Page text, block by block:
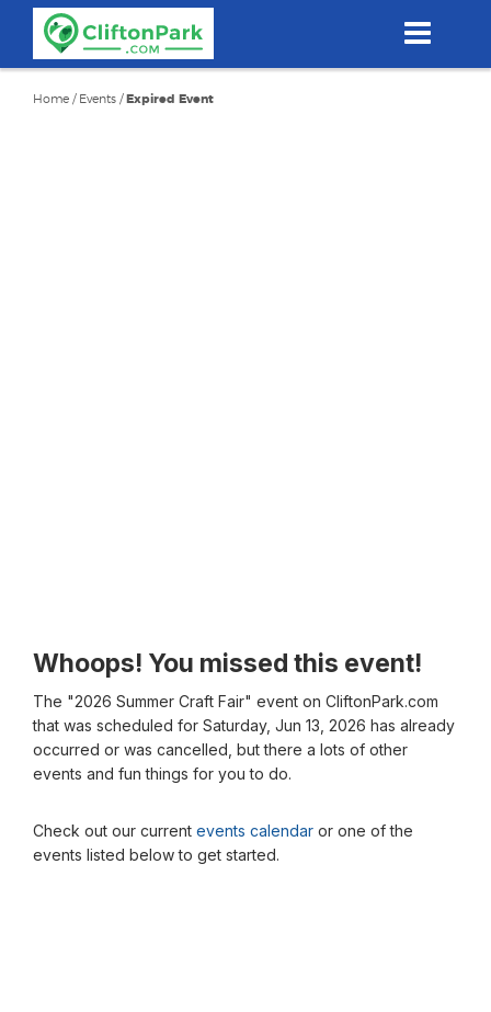
content
Home / Events /Expired Event
Whoops! You missed this event!
The "2026 Summer Craft Fair" event on CliftonPark.com
that was scheduled for Saturday, Jun 13, 2026 has already
occurred or was cancelled, but there a lots of other
events and fun things for you to do.
Check out our current events calendar or one of the
events listed below to get started.